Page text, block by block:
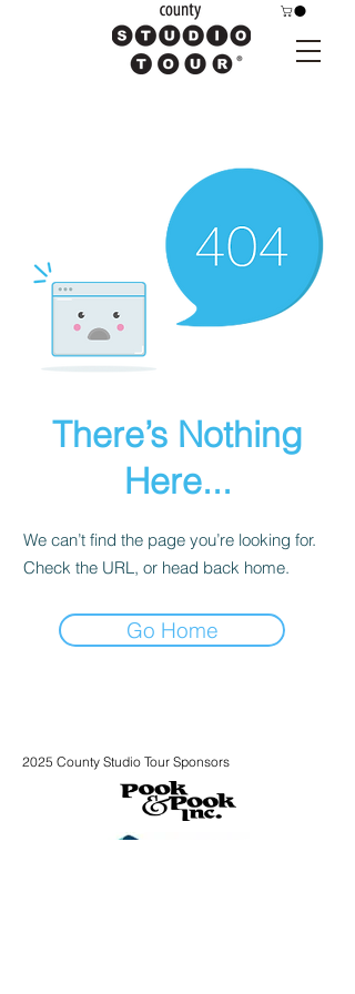
There’s Nothing
Here...
We can’t find the page you’re looking for.
Check the URL, or head back home.
Go Home
2025 County Studio Tour Sponsors